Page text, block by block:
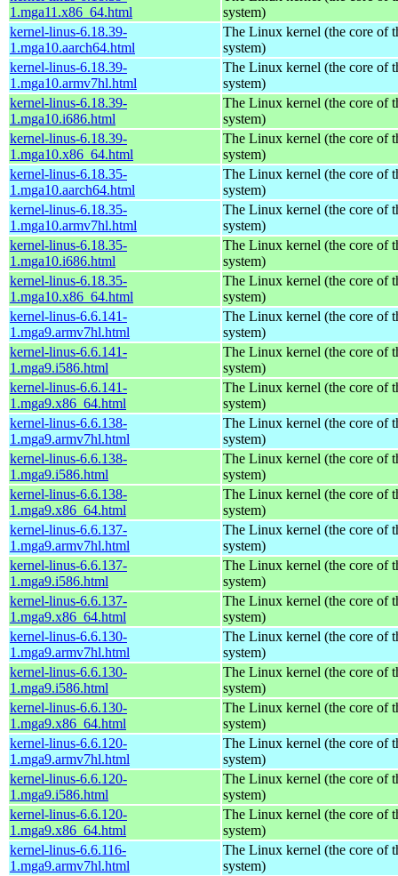
1.mga11.x86_64.html
system)
kernel-linus-6.18.39-
1.mga10.aarch64.html
The Linux kernel (the core of
system)
kernel-linus-6.18.39-
1.mga10.armv7hl.html
The Linux kernel (the core of
system)
kernel-linus-6.18.39-
1.mga10.i686.html
The Linux kernel (the core of
system)
kernel-linus-6.18.39-
1.mga10.x86_64.html
The Linux kernel (the core of
system)
kernel-linus-6.18.35-
1.mga10.aarch64.html
The Linux kernel (the core of
system)
kernel-linus-6.18.35-
1.mga10.armv7hl.html
The Linux kernel (the core of
system)
kernel-linus-6.18.35-
1.mga10.i686.html
The Linux kernel (the core of
system)
kernel-linus-6.18.35-
1.mga10.x86_64.html
The Linux kernel (the core of
system)
kernel-linus-6.6.141-
1.mga9.armv7hl.html
The Linux kernel (the core of
system)
kernel-linus-6.6.141-
1.mga9.i586.html
The Linux kernel (the core of
system)
kernel-linus-6.6.141-
1.mga9.x86_64.html
The Linux kernel (the core of
system)
kernel-linus-6.6.138-
1.mga9.armv7hl.html
The Linux kernel (the core of
system)
kernel-linus-6.6.138-
1.mga9.i586.html
The Linux kernel (the core of
system)
kernel-linus-6.6.138-
1.mga9.x86_64.html
The Linux kernel (the core of
system)
kernel-linus-6.6.137-
1.mga9.armv7hl.html
The Linux kernel (the core of
system)
kernel-linus-6.6.137-
1.mga9.i586.html
The Linux kernel (the core of
system)
kernel-linus-6.6.137-
1.mga9.x86_64.html
The Linux kernel (the core of
system)
kernel-linus-6.6.130-
1.mga9.armv7hl.html
The Linux kernel (the core of
system)
kernel-linus-6.6.130-
1.mga9.i586.html
The Linux kernel (the core of
system)
kernel-linus-6.6.130-
1.mga9.x86_64.html
The Linux kernel (the core of
system)
kernel-linus-6.6.120-
1.mga9.armv7hl.html
The Linux kernel (the core of
system)
kernel-linus-6.6.120-
1.mga9.i586.html
The Linux kernel (the core of
system)
kernel-linus-6.6.120-
1.mga9.x86_64.html
The Linux kernel (the core of
system)
kernel-linus-6.6.116-
1.mga9.armv7hl.html
The Linux kernel (the core of
system)